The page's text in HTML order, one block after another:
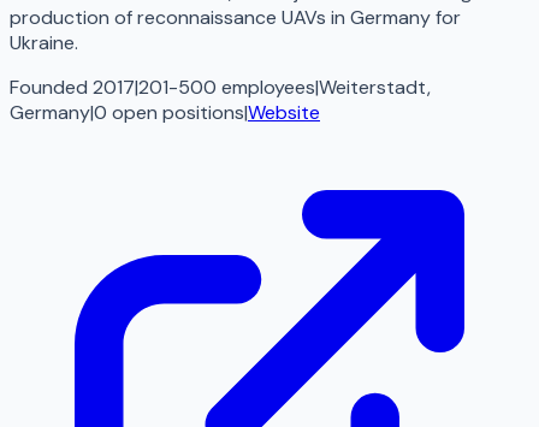
production of reconnaissance UAVs in Germany for
Ukraine.
Founded 2017|201-500 employees|Weiterstadt,
Germany|0 open positions|Website